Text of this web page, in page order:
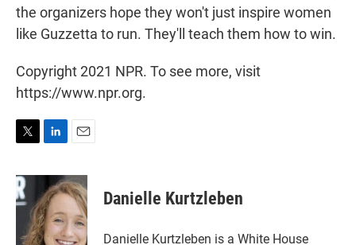
the organizers hope they won't just inspire women
like Guzzetta to run. They'll teach them how to win.
Copyright 2021 NPR. To see more, visit
https://www.npr.org.
T
i
t
t
r
L
n
k
e
d
I
E
a
i
Danielle Kurtzleben
Danielle Kurtzleben is a White House